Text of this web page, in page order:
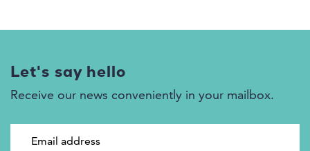
Let's say hello
Receive our news conveniently in your mailbox.